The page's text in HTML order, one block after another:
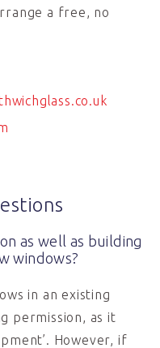
a free, no
as well as building
windows?
in an existing
permission, as it
However, if